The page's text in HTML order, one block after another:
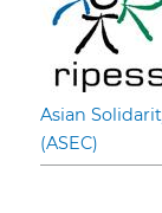
Asian
(ASEC)